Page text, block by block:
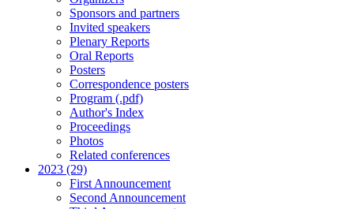
Sponsors and partners
Invited speakers
Plenary Reports
Oral Reports
Posters
Correspondence posters
Program (.pdf)
Author's Index
Proceedings
Photos
Related conferences
2023 (29)
First Announcement
Second Announcement